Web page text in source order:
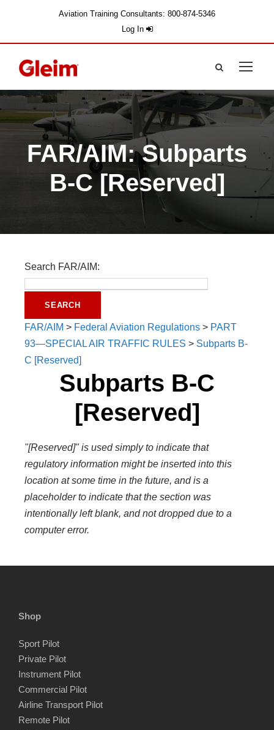
Aviation Training Consultants: 800-874-5346
Log In
FAR/AIM: Subparts
B-C [Reserved]
Search FAR/AIM:
FAR/AIM > Federal Aviation Regulations > PART
93—SPECIAL AIR TRAFFIC RULES > Subparts B-
C [Reserved]
Subparts B-C
[Reserved]
"[Reserved]" is used simply to indicate that
regulatory information might be inserted into this
location at some time in the future, and is a
placeholder to indicate that the section was
intentionally left blank, and not dropped due to a
computer error.
Shop
Sport Pilot
Private Pilot
Instrument Pilot
Commercial Pilot
Airline Transport Pilot
Remote Pilot